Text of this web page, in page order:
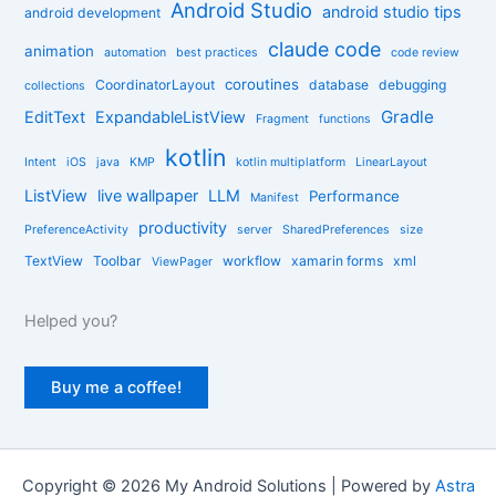
e
android development Android Studio android studio tips
animation automation best practices claude code code review
collections CoordinatorLayout coroutines database debugging
EditText ExpandableListView Fragment functions Gradle
Intent iOS java KMP kotlin kotlin multiplatform LinearLayout
ListView live wallpaper LLM Manifest Performance
PreferenceActivity productivity server SharedPreferences size
TextView Toolbar ViewPager workflow xamarin forms xml
Helped you?
Buy me a coffee!
Copyright © 2026 My Android Solutions | Powered by Astra